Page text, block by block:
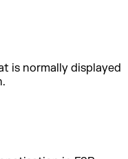
is normally displayed